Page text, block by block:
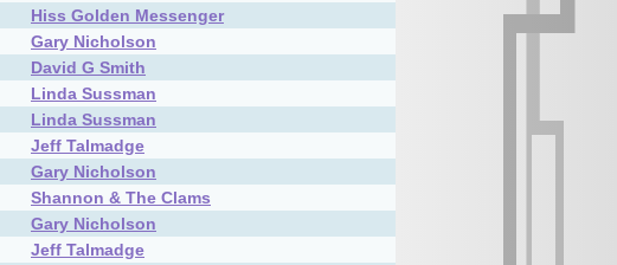
Hiss Golden Messenger
Gary Nicholson
David G Smith
Linda Sussman
Linda Sussman
Jeff Talmadge
Gary Nicholson
Shannon & The Clams
Gary Nicholson
Jeff Talmadge